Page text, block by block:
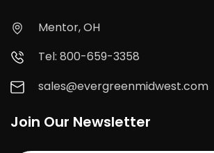
Mentor, OH
Tel: 800-659-3358
sales@evergreenmidwest.com
Join Our Newsletter